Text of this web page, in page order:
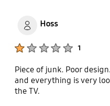
Hoss
1
Piece of junk. Poor
and everything is very
the TV.